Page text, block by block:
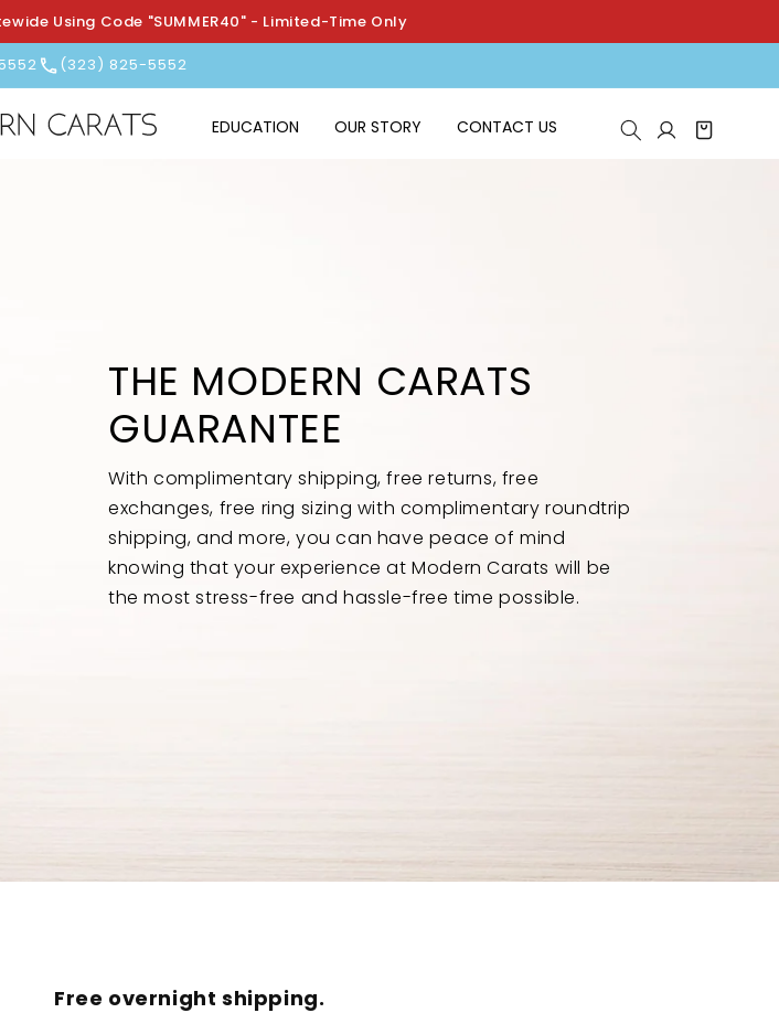
Using Code "SUMMER40" - Limited-Time Only
(323) 825-5552
EDUCATION OUR STORY CONTACT US
in
Cart
THE MODERN CARATS
GUARANTEE
With complimentary shipping, free returns, free
exchanges, free ring sizing with complimentary roundtrip
shipping, and more, you can have peace of mind
knowing that your experience at Modern Carats will be
the most stress-free and hassle-free time possible.
Free overnight shipping.